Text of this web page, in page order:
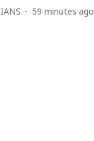
IANS 59 minutes ago